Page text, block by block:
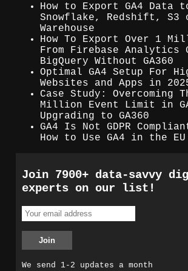
How to Export GA4 Data
Snowflake, Redshift, S3
Warehouse
How To Export Over 1
From Firebase Analytics
BigQuery Without GA360
Optimal GA4 Setup For
Websites and Apps in
Case Study: Overcoming
Million Event Limit in
Upgrading to GA360
GA4 Is Not GDPR
How to Use GA4 in the
Join 7900+ data-savvy
experts on our list!
We send 1-2 updates a month